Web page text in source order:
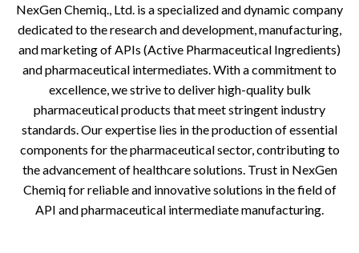
NexGen Chemiq., Ltd. is a specialized and dynamic company
dedicated to the research and development, manufacturing,
and marketing of APIs (Active Pharmaceutical Ingredients)
and pharmaceutical intermediates. With a commitment to
excellence, we strive to deliver high-quality bulk
pharmaceutical products that meet stringent industry
standards. Our expertise lies in the production of essential
components for the pharmaceutical sector, contributing to
the advancement of healthcare solutions. Trust in NexGen
Chemiq for reliable and innovative solutions in the field of
API and pharmaceutical intermediate manufacturing.